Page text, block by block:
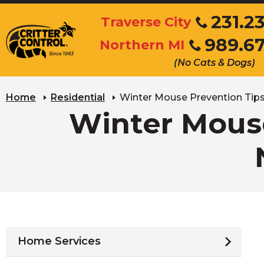
Main
Content
Traverse City
Click
to
Northern MI
Click
(No Cats & Dogs)
Home Residential Winter Mouse Prevention
Winter
Home Services